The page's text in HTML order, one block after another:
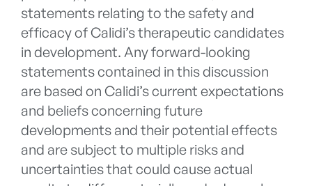
statements relating to the safety and
efficacy of Calidi’s therapeutic candidates
in development. Any forward-looking
statements contained in this discussion
are based on Calidi’s current expectations
and beliefs concerning future
developments and their potential effects
and are subject to multiple risks and
uncertainties that could cause actual